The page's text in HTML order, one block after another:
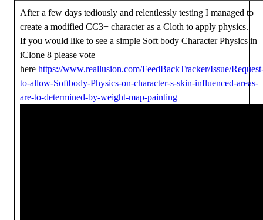
After a few days tediously and relentlessly testing I managed to
create a modified CC3+ character as a Cloth to apply physics.
If you would like to see a simple Soft body Character Physics in
iClone 8 please vote
here https://www.reallusion.com/FeedBackTracker/Issue/
to-allow-Softbody-Physics-on-character-s-skin-influenced-areas-
are-to-determined-by-weight-map-painting